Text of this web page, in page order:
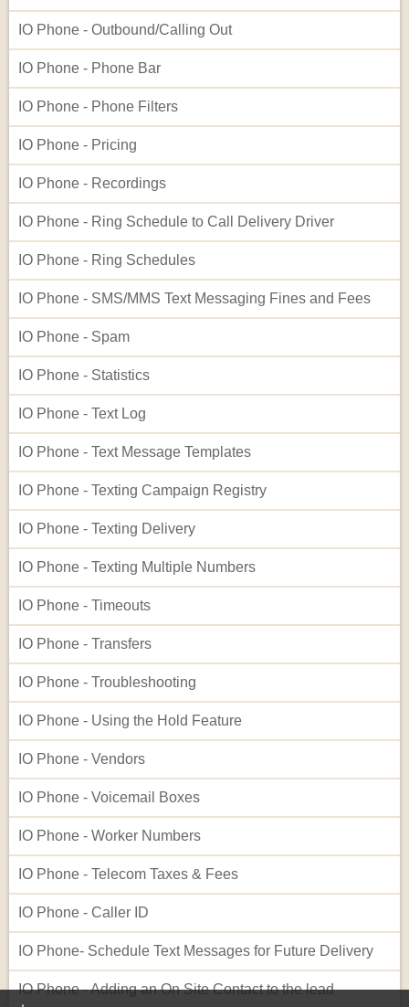
IO Phone - Outbound/Calling Out
IO Phone - Phone Bar
IO Phone - Phone Filters
IO Phone - Pricing
IO Phone - Recordings
IO Phone - Ring Schedule to Call Delivery Driver
IO Phone - Ring Schedules
IO Phone - SMS/MMS Text Messaging Fines and Fees
IO Phone - Spam
IO Phone - Statistics
IO Phone - Text Log
IO Phone - Text Message Templates
IO Phone - Texting Campaign Registry
IO Phone - Texting Delivery
IO Phone - Texting Multiple Numbers
IO Phone - Timeouts
IO Phone - Transfers
IO Phone - Troubleshooting
IO Phone - Using the Hold Feature
IO Phone - Vendors
IO Phone - Voicemail Boxes
IO Phone - Worker Numbers
IO Phone - Telecom Taxes & Fees
IO Phone - Caller ID
IO Phone- Schedule Text Messages for Future Delivery
IO Phone - Adding an On Site Contact to the lead